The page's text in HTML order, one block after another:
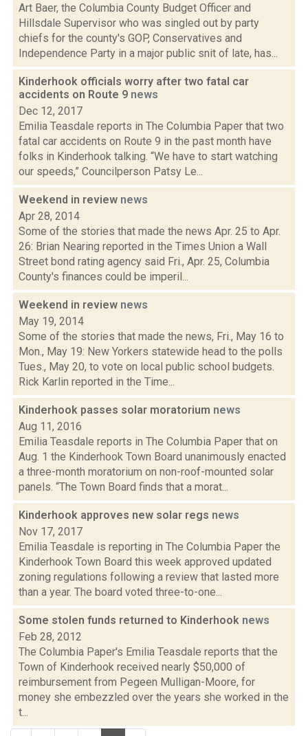
Art Baer, the Columbia County Budget Officer and
Hillsdale Supervisor who was singled out by party
chiefs for the county's GOP, Conservatives and
Independence Party in a major public snit of late, has...
Kinderhook officials worry after two fatal car
accidents on Route 9 news
Dec 12, 2017
Emilia Teasdale reports in The Columbia Paper that two
fatal car accidents on Route 9 in the past month have
folks in Kinderhook talking. “We have to start watching
our speeds,” Councilperson Patsy Le...
Weekend in review news
Apr 28, 2014
Some of the stories that made the news Apr. 25 to Apr.
26: Brian Nearing reported in the Times Union a Wall
Street bond rating agency said Fri., Apr. 25, Columbia
County's finances could be imperil...
Weekend in review news
May 19, 2014
Some of the stories that made the news, Fri., May 16 to
Mon., May 19: New Yorkers statewide head to the polls
Tues., May 20, to vote on local public school budgets.
Rick Karlin reported in the Time...
Kinderhook passes solar moratorium news
Aug 11, 2016
Emilia Teasdale reports in The Columbia Paper that on
Aug. 1 the Kinderhook Town Board unanimously enacted
a three-month moratorium on non-roof-mounted solar
panels. “The Town Board finds that a morat...
Kinderhook approves new solar regs news
Nov 17, 2017
Emilia Teasdale is reporting in The Columbia Paper the
Kinderhook Town Board this week approved updated
zoning regulations following a review that lasted more
than a year. The board voted three-to-one...
Some stolen funds returned to Kinderhook news
Feb 28, 2012
The Columbia Paper's Emilia Teasdale reports that the
Town of Kinderhook received nearly $50,000 of
reimbursement from Pegeen Mulligan-Moore, for
money she embezzled over the years she worked in the
t...